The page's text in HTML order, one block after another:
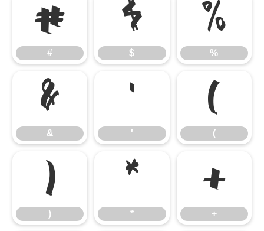
#
#
$
$
%
%
&
&
'
'
(
(
)
)
*
*
+
+